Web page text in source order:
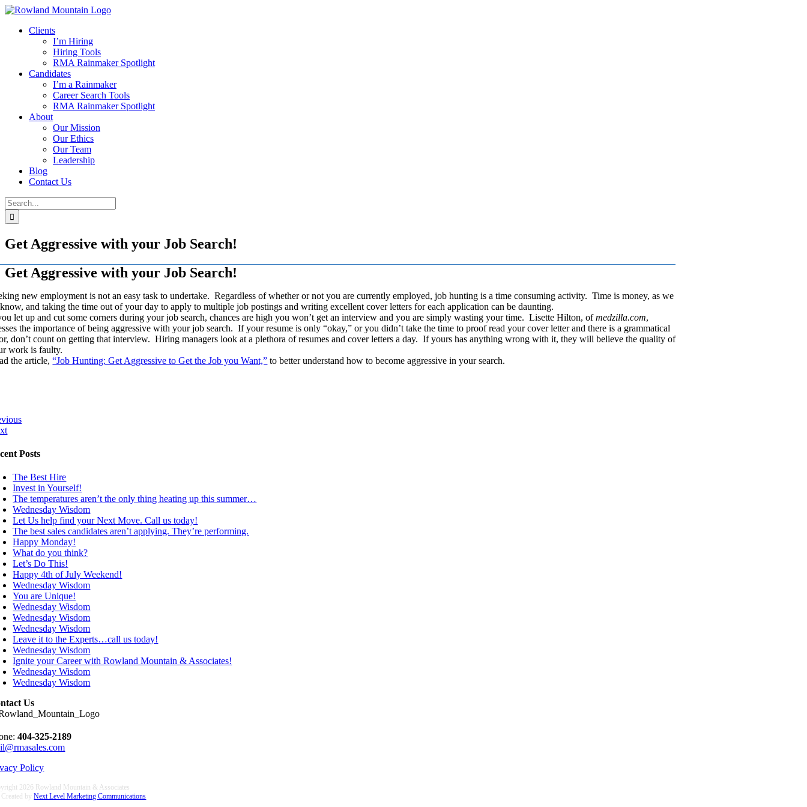
Skip
contentClients
I’m Hiring
Hiring Tools
RMA Rainmaker Spotlight
Candidates
I’m a Rainmaker
Career Search Tools
RMA Rainmaker Spotlight
About
Our Mission
Our Ethics
Our Team
Leadership
Blog
Contact Us
Search
for:
Get Aggressive with your Job Search!
Get Aggressive with your Job Search!
new employment is not an easy task to undertake. Regardless of whether or not you are currently employed, job hunting is a time consuming activity. Time is money, as we
and taking the time out of your day to apply to multiple job postings and writing excellent cover letters for each application can be daunting.
let up and cut some corners during your job search, chances are high you won’t get an interview and you are simply wasting your time. Lisette Hilton, ofmedzilla.com,
the importance of being aggressive with your job search. If your resume is only “okay,” or you didn’t take the time to proof read your cover letter and there is a grammatical
don’t count on getting that interview. Hiring managers look at a plethora of resumes and cover letters a day. If yours has anything wrong with it, they will believe the quality of
work is faulty.
the article,“Job Hunting: Get Aggressive to Get the Job you Want,” to better understand how to become aggressive in your search.
Posts
The Best Hire
Invest in Yourself!
The temperatures aren’t the only thing heating up this summer…
Wednesday Wisdom
Let Us help find your Next Move. Call us today!
The best sales candidates aren’t applying. They’re performing.
Happy Monday!
What do you think?
Let’s Do This!
Happy 4th of July Weekend!
Wednesday Wisdom
You are Unique!
Wednesday Wisdom
Wednesday Wisdom
Wednesday Wisdom
Leave it to the Experts…call us today!
Wednesday Wisdom
Ignite your Career with Rowland Mountain & Associates!
Wednesday Wisdom
Wednesday Wisdom
Us
404-325-2189
Policy
2026 Rowland Mountain & Associates
Created byNext Level Marketing Communications